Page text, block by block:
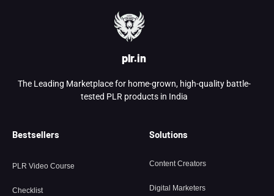
plr.in
The Leading Marketplace for home-grown, high-quality battle-
tested PLR products in India
Bestsellers
PLR Video Course
Checklist
Solutions
Content Creators
Digital Marketers